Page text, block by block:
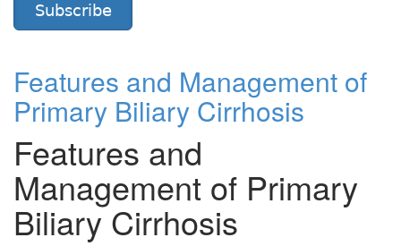
Subscribe
Features and Management of
Primary Biliary Cirrhosis
Features and
Management of Primary
Biliary Cirrhosis